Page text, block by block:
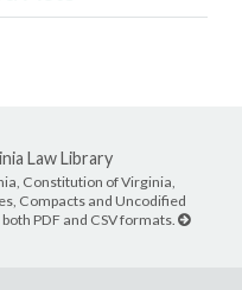
Law Library
Constitution of Virginia,
Compacts and Uncodified
PDF and CSV formats.